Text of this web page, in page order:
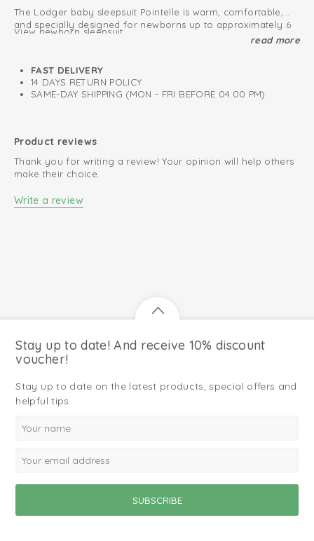
The Lodger baby sleepsuit Pointelle is warm, comfortable,
and specially designed for newborns up to approximately 6
months.
All new born sleep suits provide extra protection against cold
air, allowing your baby to sleep safely and comfortably.
sensitive skin.
Choose from our wide collection and find the perfect
sleepsuit for your little one.
View newborn sleepsuit
Fold-over design; easy to put on and take off
read more
FAST DELIVERY
14 DAYS RETURN POLICY
SAME-DAY SHIPPING (MON - FRI BEFORE 04:00 PM)
Product reviews
Thank you for writing a review! Your opinion will help others
make their choice.
Write a review
Stay up to date! And receive 10% discount
voucher!
Stay up to date on the latest products, special offers and
helpful tips.